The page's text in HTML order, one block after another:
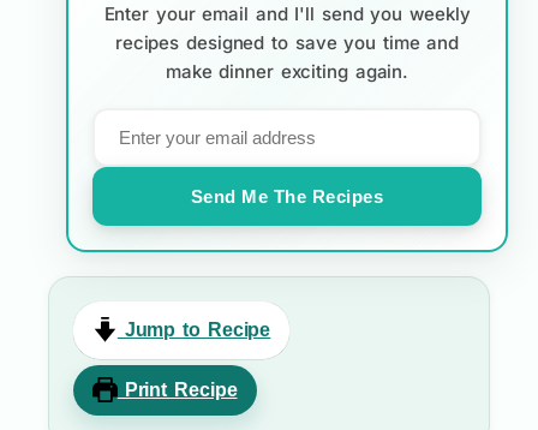
Enter your email and I'll send you weekly
recipes designed to save you time and
make dinner exciting again.
Send Me The Recipes
Jump to Recipe
Print Recipe